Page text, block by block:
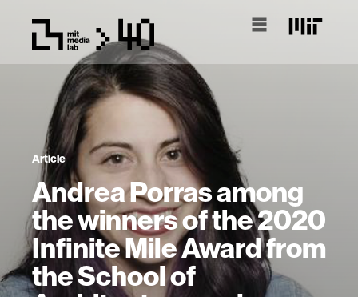
Article
Andrea Porras among
the winners of the 2020
Infinite Mile Award from
the School of